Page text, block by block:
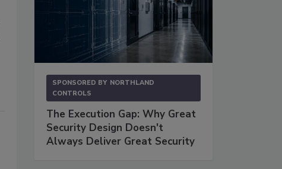
SPONSORED BY NORTHLAND
CONTROLS
The Execution Gap: Why Great
Security Design Doesn't
Always Deliver Great Security